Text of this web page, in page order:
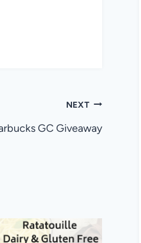
NEXT
GC Giveaway